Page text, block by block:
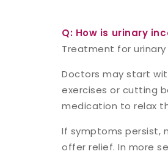
Q: How is urinary
Treatment for
Doctors may start
exercises or cutting
medication to relax
If symptoms persist,
offer relief. In more